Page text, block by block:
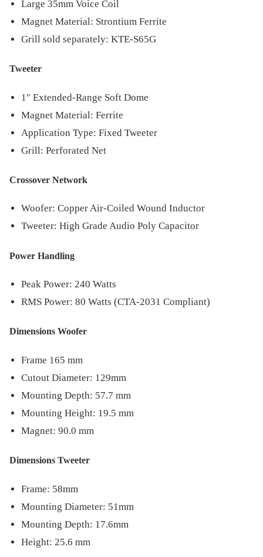
Large 35mm Voice Coil
Magnet Material: Strontium Ferrite
Grill sold separately: KTE-S65G
Tweeter
1″ Extended-Range Soft Dome
Magnet Material: Ferrite
Application Type: Fixed Tweeter
Grill: Perforated Net
Crossover Network
Woofer: Copper Air-Coiled Wound Inductor
Tweeter: High Grade Audio Poly Capacitor
Power Handling
Peak Power: 240 Watts
RMS Power: 80 Watts (CTA-2031 Compliant)
Dimensions Woofer
Frame 165 mm
Cutout Diameter: 129mm
Mounting Depth: 57.7 mm
Mounting Height: 19.5 mm
Magnet: 90.0 mm
Dimensions Tweeter
Frame: 58mm
Mounting Diameter: 51mm
Mounting Depth: 17.6mm
Height: 25.6 mm